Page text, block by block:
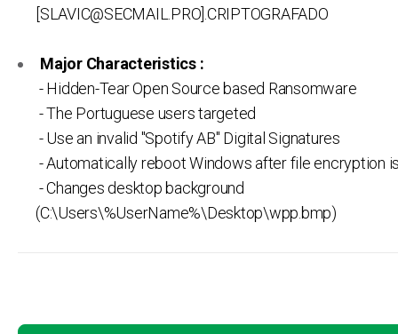
[SLAVIC@SECMAIL.PRO].CRIPTOGRAFADO
Major Characteristics :
- Hidden-Tear Open Source based Ransomware
- The Portuguese users targeted
- Use an invalid "Spotify AB" Digital Signatures
- Automatically reboot Windows after file encryption
- Changes desktop background
(C:\Users\%UserName%\Desktop\wpp.bmp)